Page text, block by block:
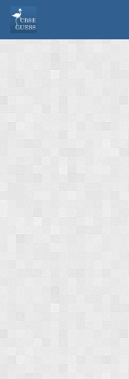
Skip to content